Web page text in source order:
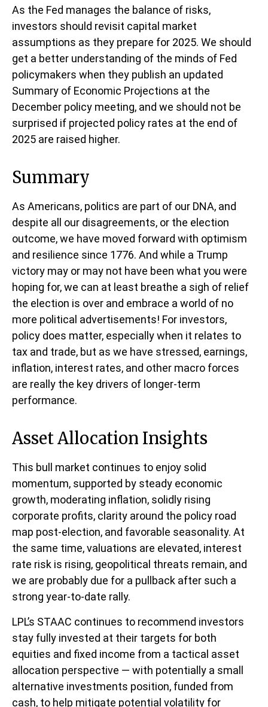
As the Fed manages the balance of risks,
investors should revisit capital market
assumptions as they prepare for 2025. We should
get a better understanding of the minds of Fed
policymakers when they publish an updated
Summary of Economic Projections at the
December policy meeting, and we should not be
surprised if projected policy rates at the end of
2025 are raised higher.
Summary
As Americans, politics are part of our DNA, and
despite all our disagreements, or the election
outcome, we have moved forward with optimism
and resilience since 1776. And while a Trump
victory may or may not have been what you were
hoping for, we can at least breathe a sigh of relief
the election is over and embrace a world of no
more political advertisements! For investors,
policy does matter, especially when it relates to
tax and trade, but as we have stressed, earnings,
inflation, interest rates, and other macro forces
are really the key drivers of longer-term
performance.
Asset Allocation Insights
This bull market continues to enjoy solid
momentum, supported by steady economic
growth, moderating inflation, solidly rising
corporate profits, clarity around the policy road
map post-election, and favorable seasonality. At
the same time, valuations are elevated, interest
rate risk is rising, geopolitical threats remain, and
we are probably due for a pullback after such a
strong year-to-date rally.
LPL’s STAAC continues to recommend investors
stay fully invested at their targets for both
equities and fixed income from a tactical asset
allocation perspective — with potentially a small
alternative investments position, funded from
cash, to help mitigate potential volatility for